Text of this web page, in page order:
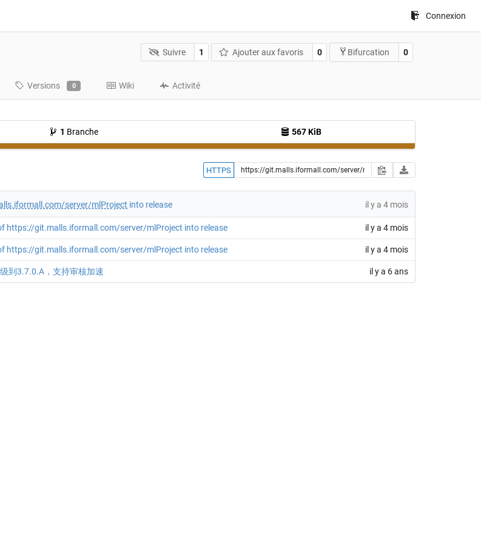
Connexion
Suivre 1 Ajouter aux favoris 0 Bifurcation 0
Versions 0 Wiki Activité
1 Branche 567 KiB
HTTPS
server/mlProject into release il y a 4 mois
https://git.malls.iformall.com/server/mlProject into release il y a 4 mois
https://git.malls.iformall.com/server/mlProject into release il y a 4 mois
到3.7.0.A，支持审核加速 il y a 6 ans